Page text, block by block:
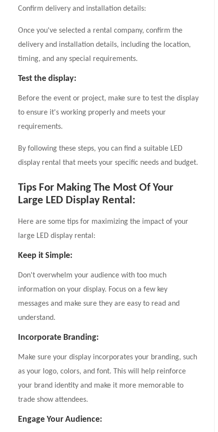
Confirm delivery and installation details:
Once you've selected a rental company, confirm the
delivery and installation details, including the location,
timing, and any special requirements.
Test the display:
Before the event or project, make sure to test the display
to ensure it's working properly and meets your
requirements.
By following these steps, you can find a suitable LED
display rental that meets your specific needs and budget.
Tips For Making The Most Of Your
Large LED Display Rental:
Here are some tips for maximizing the impact of your
large LED display rental:
Keep it Simple:
Don't overwhelm your audience with too much
information on your display. Focus on a few key
messages and make sure they are easy to read and
understand.
Incorporate Branding:
Make sure your display incorporates your branding, such
as your logo, colors, and font. This will help reinforce
your brand identity and make it more memorable to
trade show attendees.
Engage Your Audience: